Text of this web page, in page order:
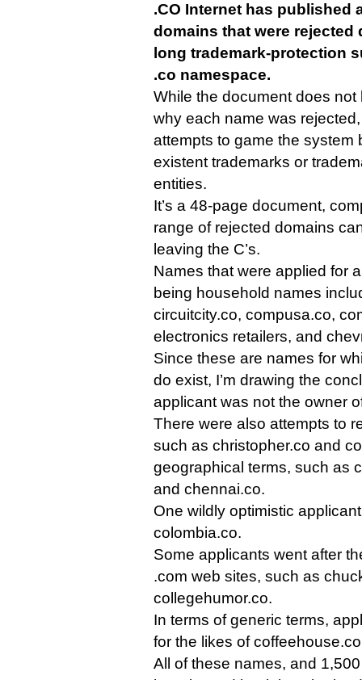
.CO Internet has published
domains that were rejected
long trademark-protection
.co namespace.
While the document does
why each name was
attempts to game the system
existent trademarks or
entities.
It’s a 48-page document,
range of rejected domains
leaving the C’s.
Names that were applied for
being household names
circuitcity.co, compusa.co,
electronics retailers, and
Since these are names for
do exist, I’m drawing the
applicant was not the owner
There were also attempts to
such as christopher.co and
geographical terms, such as
and chennai.co.
One wildly optimistic
colombia.co.
Some applicants went after
.com web sites, such as
collegehumor.co.
In terms of generic terms,
for the likes of
All of these names, and